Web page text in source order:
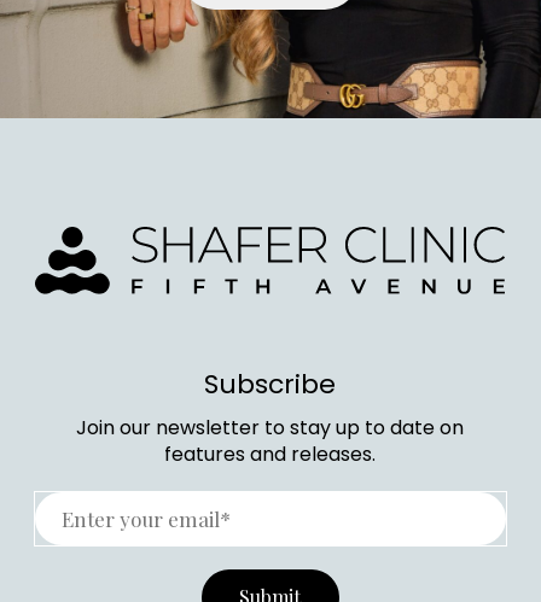
Subscribe
Join our newsletter to stay up to date on
features and releases.